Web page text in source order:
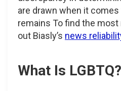
are drawn when it comes
remains To find the
out Biasly’s news
What Is LGBTQ?